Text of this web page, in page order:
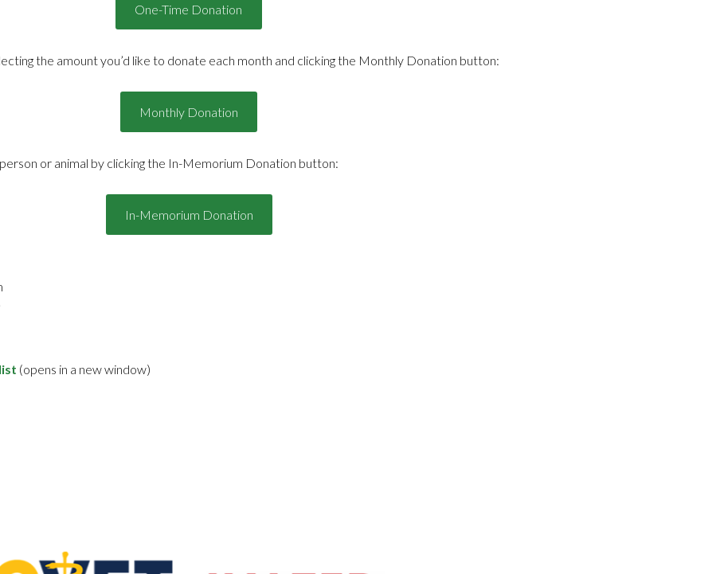
One-Time Donation
the amount you’d like to donate each month and clicking the Monthly Donation button:
Monthly Donation
or animal by clicking the In-Memorium Donation button:
In-Memorium Donation
(opens in a new window)